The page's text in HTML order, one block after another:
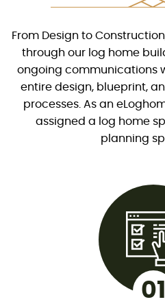
From Design to
through our log home
ongoing communications
entire design, blueprint,
processes. As an
assigned a log home
planning
01